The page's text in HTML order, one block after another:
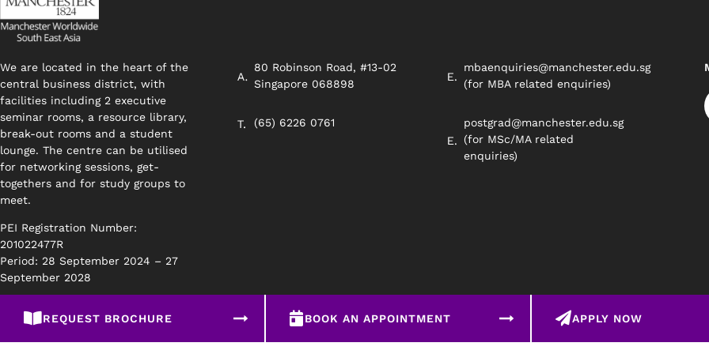
REQUEST BROCHURE BOOK AN APPOINTMENT APPLY NOW
We are located in the heart of the
central business district, with
facilities including 2 executive
seminar rooms, a resource library,
break-out rooms and a student
lounge. The centre can be utilised
for networking sessions, get-
togethers and for study groups to
meet.
PEI Registration Number:
201022477R
Period: 28 September 2024 – 27
September 2028
80 Robinson Road, #13-02
Singapore 068898
(65) 6226 0761
mbaenquiries@manchester.edu.sg
(for MBA related enquiries)
postgrad@manchester.edu.sg
(for MSc/MA related
enquiries)